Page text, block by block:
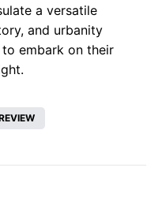
a versatile
and urbanity
embark on their